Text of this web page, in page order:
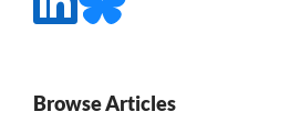
Browse Articles